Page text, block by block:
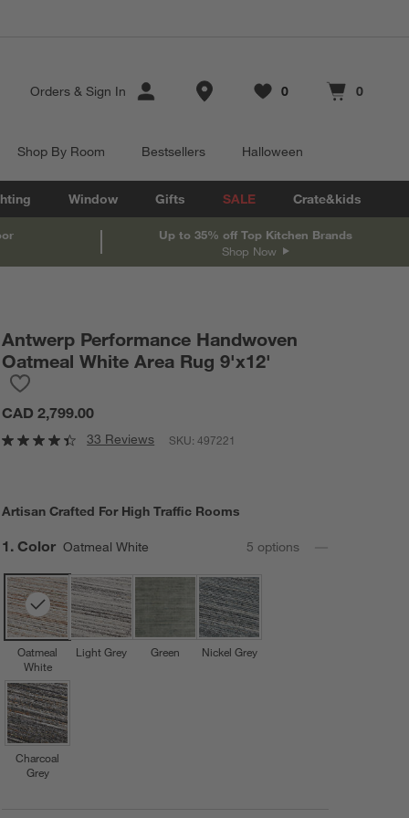
Orders & Sign In Store Locations
Favorites
0
items Cart contains
0
items
Shop By Room Bestsellers Halloween
Window Gifts SALE Crate&kids
Up to 35% off Top Kitchen Brands
Shop Now
Antwerp Performance Handwoven
Oatmeal White Area Rug 9'x12'
CAD 2,799.00
33 Reviews SKU:497221
Artisan Crafted For High Traffic Rooms
Step
1 . Color Oatmeal White 5 options
Oatmeal
White
Light Grey Green Nickel Grey
Charcoal
Grey